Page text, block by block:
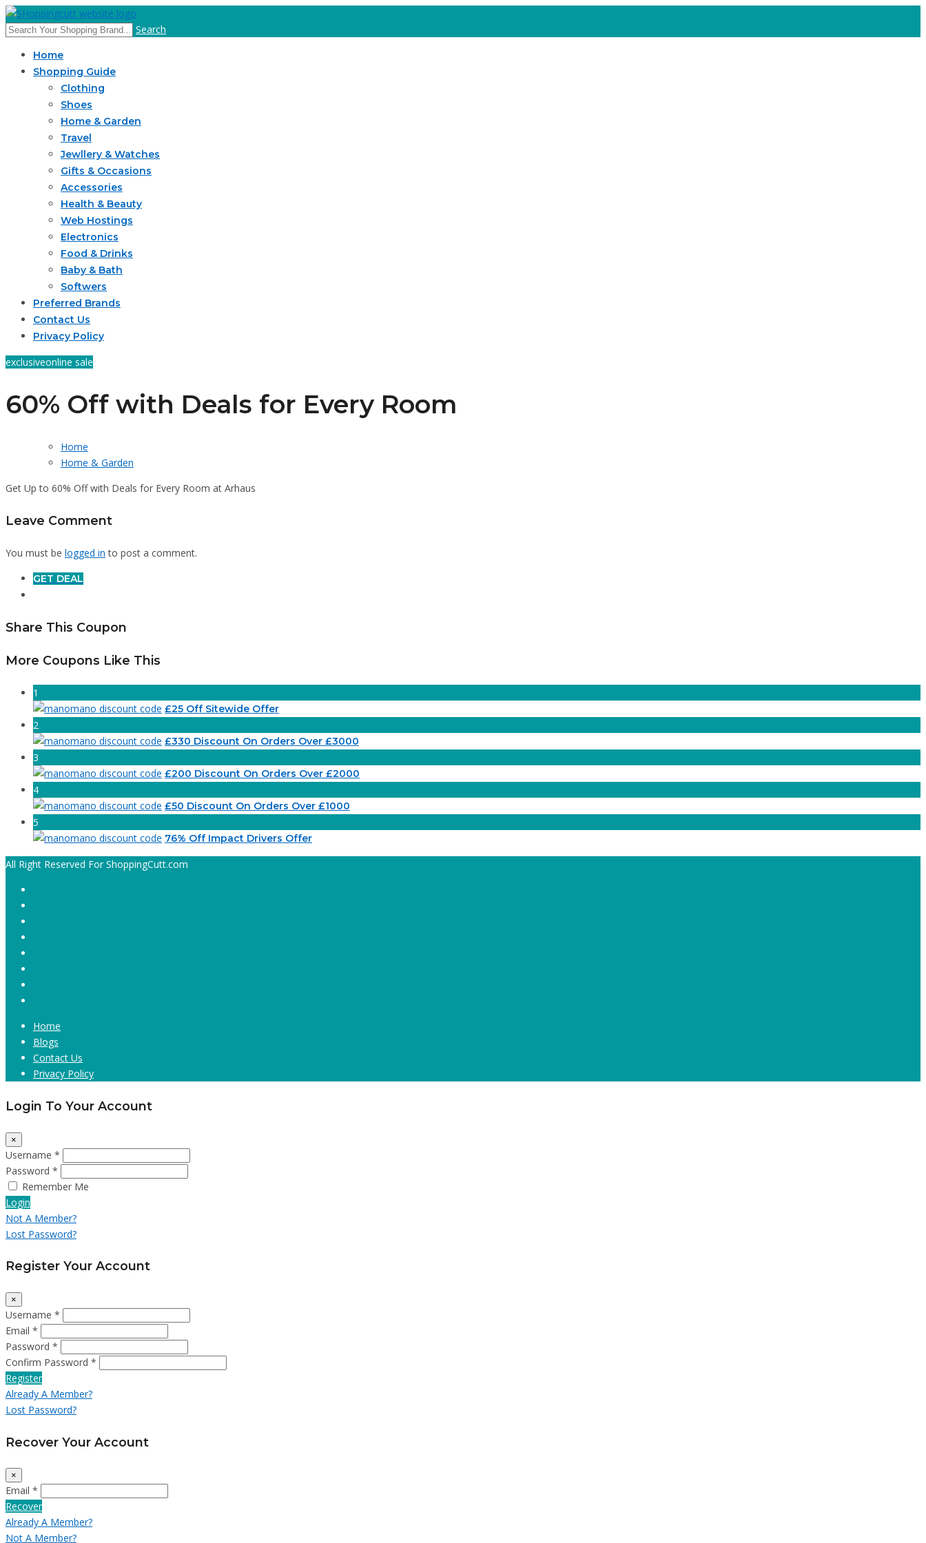
Search
Home
Shopping Guide
Clothing
Shoes
Home & Garden
Travel
Jewllery & Watches
Gifts & Occasions
Accessories
Health & Beauty
Web Hostings
Electronics
Food & Drinks
Baby & Bath
Softwers
Preferred Brands
Contact Us
Privacy Policy
exclusiveonline sale
60% Off with Deals for Every Room
Home
Home & Garden
Get Up to 60% Off with Deals for Every Room at Arhaus
Leave Comment
You must be logged in to post a comment.
GET DEAL
Share This Coupon
More Coupons Like This
1
£25 Off Sitewide Offer
2
£330 Discount On Orders Over £3000
3
£200 Discount On Orders Over £2000
4
£50 Discount On Orders Over £1000
5
76% Off Impact Drivers Offer
All Right Reserved For ShoppingCutt.com
Home
Blogs
Contact Us
Privacy Policy
Login To Your Account
×
Username *
Password *
Remember Me
Login
Not A Member?
Lost Password?
Register Your Account
×
Username *
Email *
Password *
Confirm Password *
Register
Already A Member?
Lost Password?
Recover Your Account
×
Email *
Recover
Already A Member?
Not A Member?